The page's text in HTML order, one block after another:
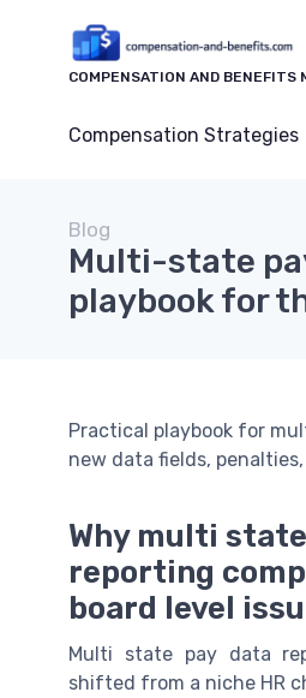
COMPENSATION AND BENEFITS
Compensation Strategies
Blog
Multi-state
playbook for
Practical playbook for
new data fields,
Why multi
reporting
board level
Multi state pay data
shifted from a niche HR